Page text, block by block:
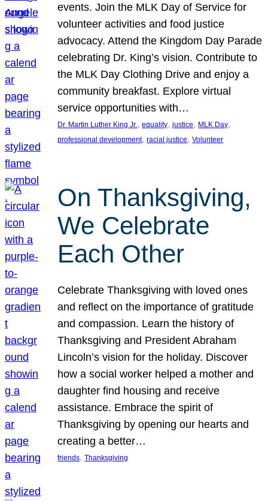
events. Join the MLK Day of Service for
volunteer activities and food justice
advocacy. Attend the Kingdom Day Parade
celebrating Dr. King’s vision. Contribute to
the MLK Day Clothing Drive and enjoy a
community breakfast. Explore virtual
service opportunities with…
Dr. Martin Luther King Jr., equality, justice, MLK Day
professional development, racial justice, Volunteer
On Thanksgiving,
We Celebrate
Each Other
Celebrate Thanksgiving with loved ones
and reflect on the importance of gratitude
and compassion. Learn the history of
Thanksgiving and President Abraham
Lincoln’s vision for the holiday. Discover
how a social worker helped a mother and
daughter find housing and receive
assistance. Embrace the spirit of
Thanksgiving by opening our hearts and
creating a better…
friends, Thanksgiving